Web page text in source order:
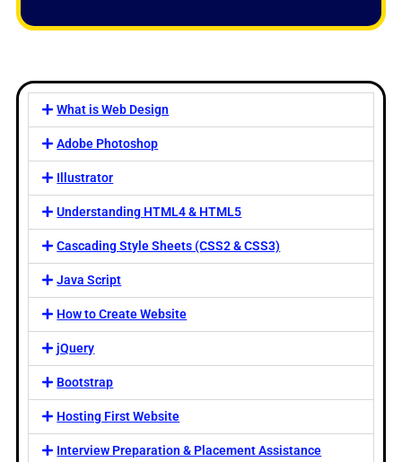
What is Web Design
Adobe Photoshop
Illustrator
Understanding HTML4 & HTML5
Cascading Style Sheets (CSS2 & CSS3)
Java Script
How to Create Website
jQuery
Bootstrap
Hosting First Website
Interview Preparation & Placement Assistance